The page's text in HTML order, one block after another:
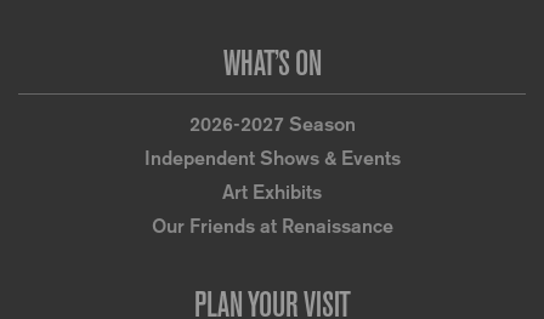
WHAT’S ON
2026-2027 Season
Independent Shows & Events
Art Exhibits
Our Friends at Renaissance
PLAN YOUR VISIT